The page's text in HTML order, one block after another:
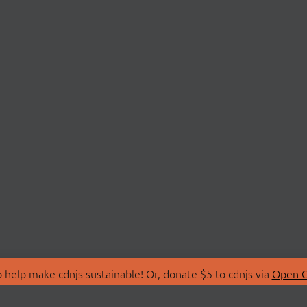
make cdnjs sustainable! Or, donate $5 to cdnjs via Open